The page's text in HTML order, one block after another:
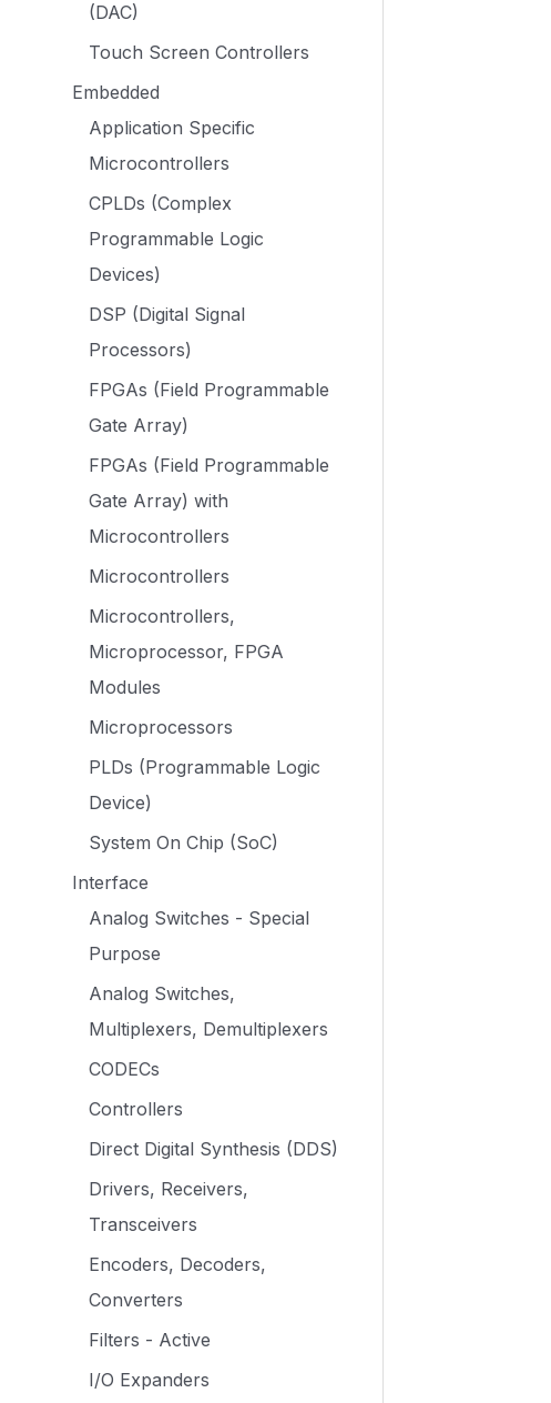
(DAC)
Touch Screen Controllers
Embedded
Application Specific
Microcontrollers
CPLDs (Complex
Programmable Logic
Devices)
DSP (Digital Signal
Processors)
FPGAs (Field Programmable
Gate Array)
FPGAs (Field Programmable
Gate Array) with
Microcontrollers
Microcontrollers
Microcontrollers,
Microprocessor, FPGA
Modules
Microprocessors
PLDs (Programmable Logic
Device)
System On Chip (SoC)
Interface
Analog Switches - Special
Purpose
Analog Switches,
Multiplexers, Demultiplexers
CODECs
Controllers
Direct Digital Synthesis (DDS)
Drivers, Receivers,
Transceivers
Encoders, Decoders,
Converters
Filters - Active
I/O Expanders